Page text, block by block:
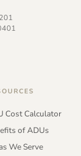
Cost Calculator
of ADUs
We Serve